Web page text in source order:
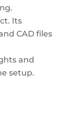
Its
CAD files
and
setup.